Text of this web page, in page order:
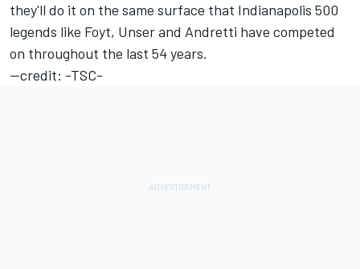
they'll do it on the same surface that Indianapolis 500
legends like Foyt, Unser and Andretti have competed
on throughout the last 54 years.
--credit: -TSC-